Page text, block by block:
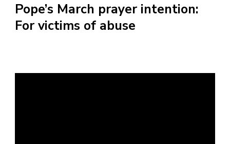
Pope’s March prayer intention:
For victims of abuse